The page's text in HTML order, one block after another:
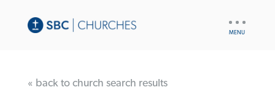
« back to church search results